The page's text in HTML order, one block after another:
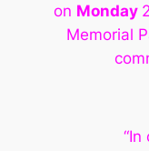
on Monday
Memorial
“In